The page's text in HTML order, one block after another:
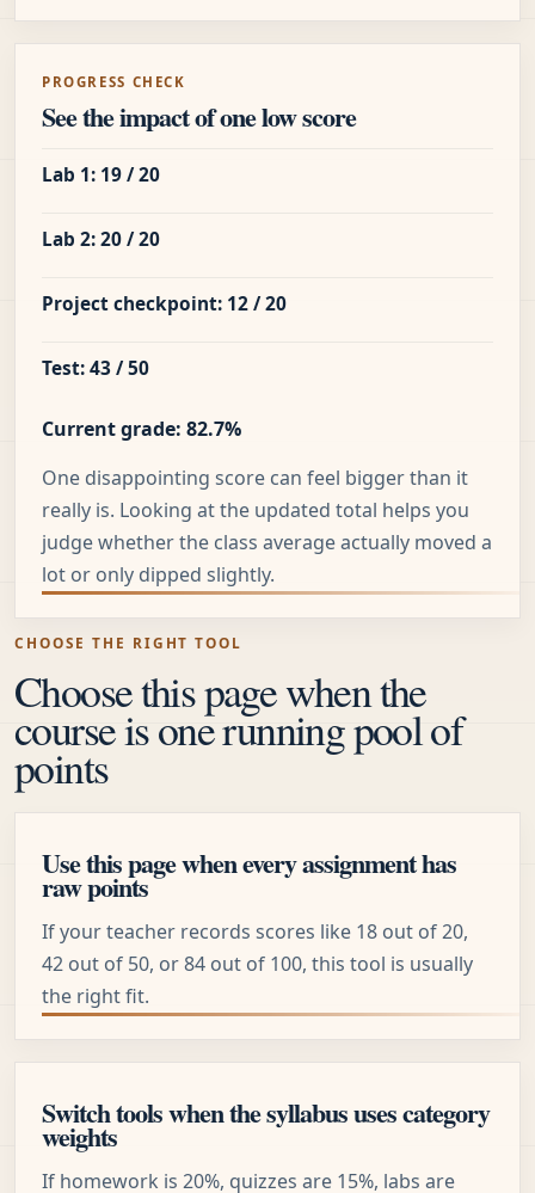
PROGRESS CHECK
See the impact of one low score
Lab 1: 19 / 20
Lab 2: 20 / 20
Project checkpoint: 12 / 20
Test: 43 / 50
Current grade: 82.7%
One disappointing score can feel bigger than it
really is. Looking at the updated total helps you
judge whether the class average actually moved a
lot or only dipped slightly.
CHOOSE THE RIGHT TOOL
Choose this page when the
course is one running pool of
points
Use this page when every assignment has
raw points
If your teacher records scores like 18 out of 20,
42 out of 50, or 84 out of 100, this tool is usually
the right fit.
Switch tools when the syllabus uses category
weights
If homework is 20%, quizzes are 15%, labs are